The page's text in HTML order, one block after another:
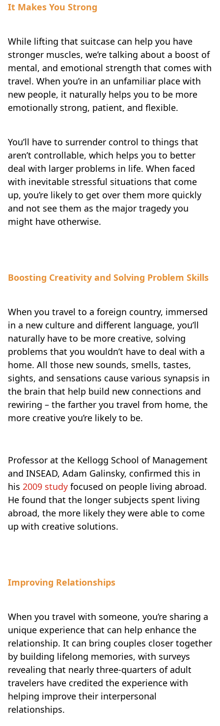
It Makes You Strong
While lifting that suitcase can help you have
stronger muscles, we’re talking about a boost of
mental, and emotional strength that comes with
travel. When you’re in an unfamiliar place with
new people, it naturally helps you to be more
emotionally strong, patient, and flexible.
You’ll have to surrender control to things that
aren’t controllable, which helps you to better
deal with larger problems in life. When faced
with inevitable stressful situations that come
up, you’re likely to get over them more quickly
and not see them as the major tragedy you
might have otherwise.
Boosting Creativity and Solving Problem Skills
When you travel to a foreign country, immersed
in a new culture and different language, you’ll
naturally have to be more creative, solving
problems that you wouldn’t have to deal with a
home. All those new sounds, smells, tastes,
sights, and sensations cause various synapsis in
the brain that help build new connections and
rewiring – the farther you travel from home, the
more creative you’re likely to be.
Professor at the Kellogg School of Management
and INSEAD, Adam Galinsky, confirmed this in
his 2009 study focused on people living abroad.
He found that the longer subjects spent living
abroad, the more likely they were able to come
up with creative solutions.
Improving Relationships
When you travel with someone, you’re sharing a
unique experience that can help enhance the
relationship. It can bring couples closer together
by building lifelong memories, with surveys
revealing that nearly three-quarters of adult
travelers have credited the experience with
helping improve their interpersonal
relationships.